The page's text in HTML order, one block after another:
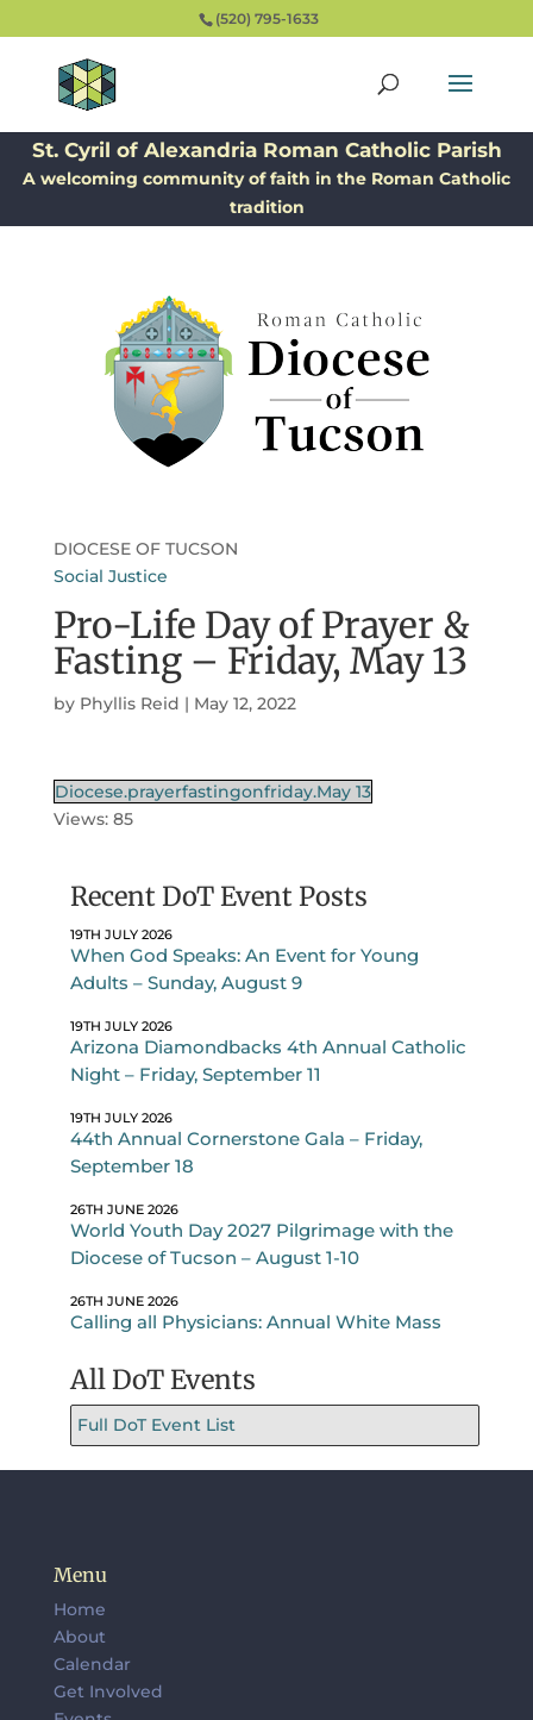
(520) 795-1633
St. Cyril of Alexandria Roman Catholic Parish
A welcoming community of faith in the Roman Catholic
tradition
DIOCESE OF TUCSON
Social Justice
Pro-Life Day of Prayer &
Fasting – Friday, May 13
by Phyllis Reid | May 12, 2022
Diocese.prayerfastingonfriday.May 13
Views: 85
Recent DoT Event Posts
19TH JULY 2026
When God Speaks: An Event for Young
Adults – Sunday, August 9
19TH JULY 2026
Arizona Diamondbacks 4th Annual Catholic
Night – Friday, September 11
19TH JULY 2026
44th Annual Cornerstone Gala – Friday,
September 18
26TH JUNE 2026
World Youth Day 2027 Pilgrimage with the
Diocese of Tucson – August 1-10
26TH JUNE 2026
Calling all Physicians: Annual White Mass
All DoT Events
Full DoT Event List
Menu
Home
About
Calendar
Get Involved